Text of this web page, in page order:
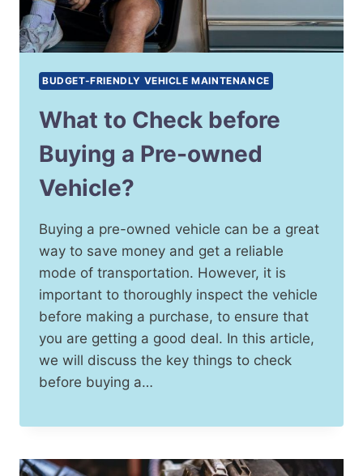
BUDGET-FRIENDLY VEHICLE MAINTENANCE
What to Check before
Buying a Pre-owned
Vehicle?
Buying a pre-owned vehicle can be a great
way to save money and get a reliable
mode of transportation. However, it is
important to thoroughly inspect the vehicle
before making a purchase, to ensure that
you are getting a good deal. In this article,
we will discuss the key things to check
before buying a…